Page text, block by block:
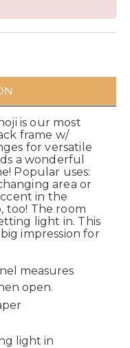
is our most
frame w/
for versatile
a wonderful
Popular uses:
area or
in the
too! The room
light in. This
impression for
measures
open.
light in